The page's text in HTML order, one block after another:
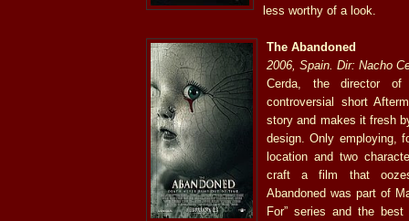
less worthy of a look.
The Abandoned
2006, Spain. Dir: Nacho
Cerda, the director of
controversial short
story and makes it fresh
design. Only employing,
location and two
craft a film that
Abandoned was part of
For” series and the